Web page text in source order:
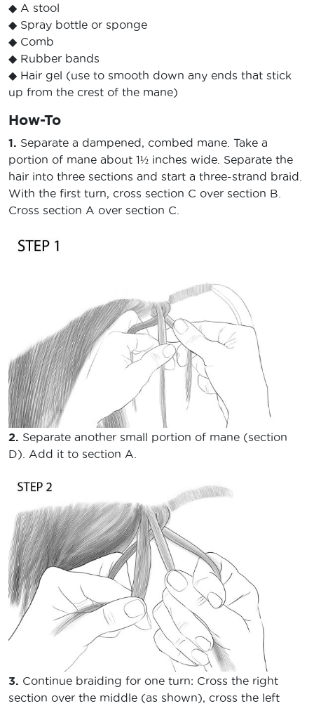
◆ A stool
◆ Spray bottle or sponge
◆ Comb
◆ Rubber bands
◆ Hair gel (use to smooth down any ends that stick
up from the crest of the mane)
How-To
1. Separate a dampened, combed mane. Take a
portion of mane about 1½ inches wide. Separate the
hair into three sections and start a three-strand braid.
With the first turn, cross section C over section B.
Cross section A over section C.
2. Separate another small portion of mane (section
D). Add it to section A.
3. Continue braiding for one turn: Cross the right
section over the middle (as shown), cross the left